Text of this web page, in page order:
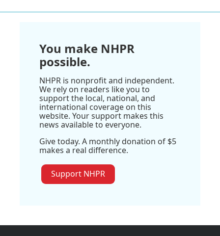
You make NHPR
possible.
NHPR is nonprofit and independent.
We rely on readers like you to
support the local, national, and
international coverage on this
website. Your support makes this
news available to everyone.
Give today. A monthly donation of $5
makes a real difference.
Support NHPR